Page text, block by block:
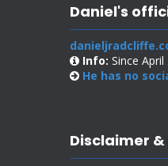
Daniel's
Info: Since April
He has no
Disclaimer